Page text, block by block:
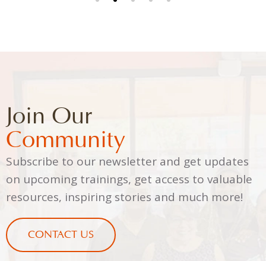
Join Our
Community
Subscribe to our newsletter and get updates
on upcoming trainings, get access to valuable
resources, inspiring stories and much more!
CONTACT US